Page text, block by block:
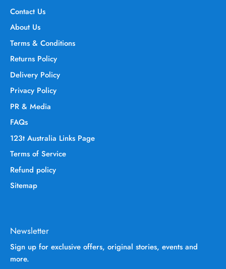
Contact Us
About Us
Terms & Conditions
Returns Policy
Delivery Policy
Privacy Policy
PR & Media
FAQs
123t Australia Links Page
Terms of Service
Refund policy
Sitemap
Newsletter
Sign up for exclusive offers, original stories, events and
more.